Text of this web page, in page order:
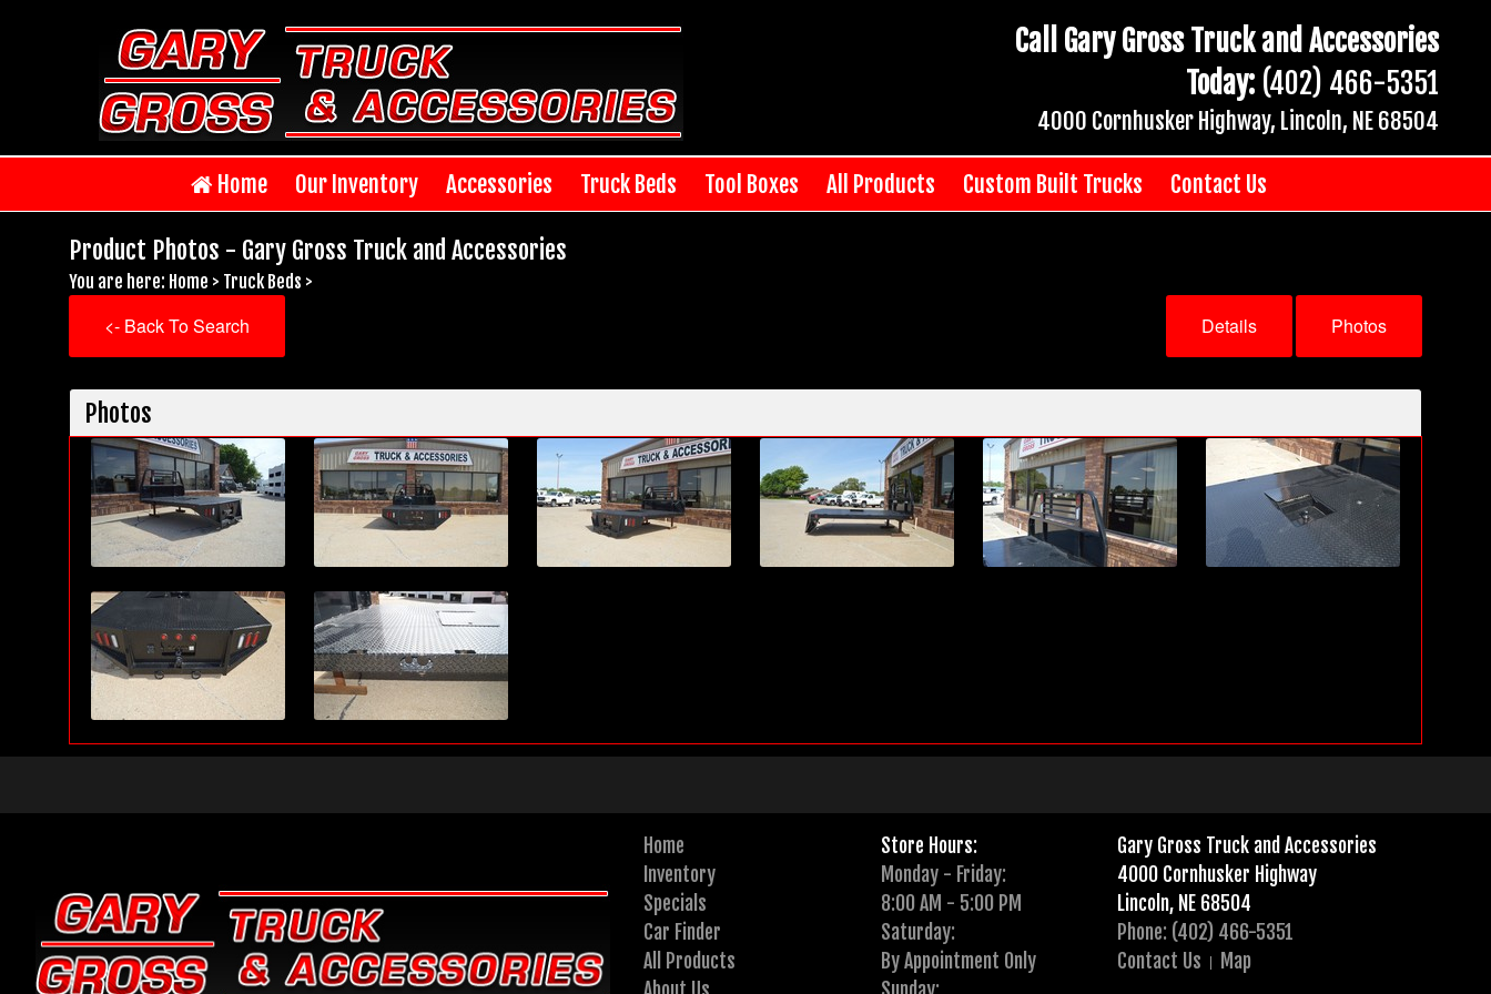
Call Gary Gross Truck and Accessories
Today: (402) 466-5351
4000 Cornhusker Highway, Lincoln, NE 68504
Home Our Inventory Accessories Truck Beds Tool Boxes All Products Custom Built Trucks Contact Us
Product Photos - Gary Gross Truck and Accessories
You are here: Home > Truck Beds >
<- Back To Search Details Photos
Photos
Home
Inventory
Specials
Car Finder
All Products
Store Hours:
Monday - Friday:
8:00 AM - 5:00 PM
Saturday:
By Appointment Only
Gary Gross Truck and Accessories
4000 Cornhusker Highway
Lincoln, NE 68504
Phone: (402) 466-5351
Contact Us
Map